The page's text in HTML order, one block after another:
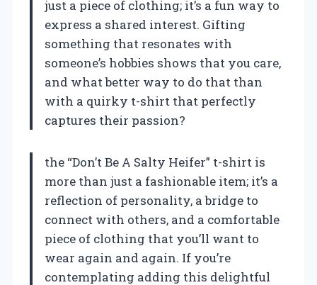
just a piece of clothing; it’s a fun way to
express a shared interest. Gifting
something that resonates with
someone’s hobbies shows that you care,
and what better way to do that than
with a quirky t-shirt that perfectly
captures their passion?
the “Don’t Be A Salty Heifer” t-shirt is
more than just a fashionable item; it’s a
reflection of personality, a bridge to
connect with others, and a comfortable
piece of clothing that you’ll want to
wear again and again. If you’re
contemplating adding this delightful